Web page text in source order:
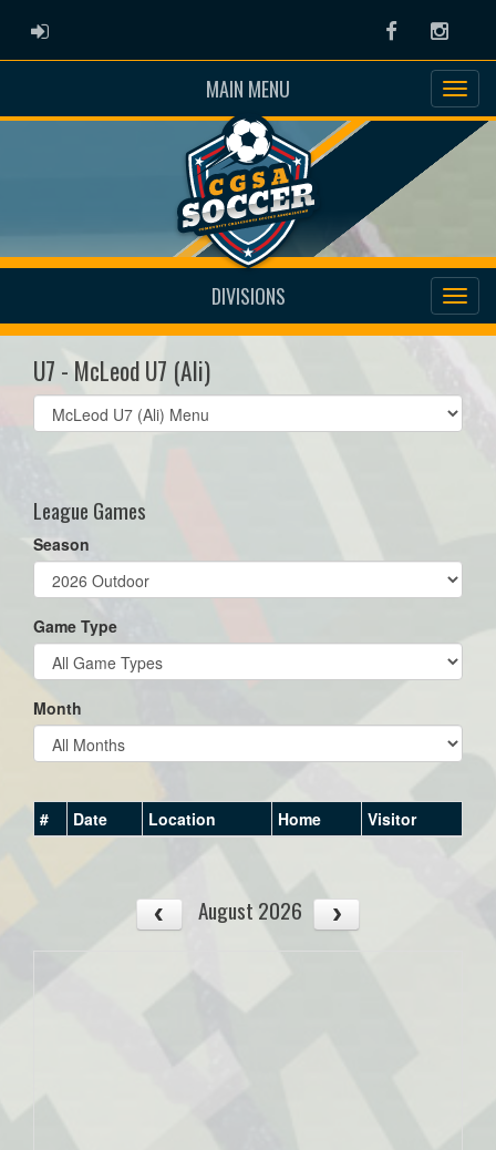
ADMIN LOGIN Facebook
MAIN MENU
DIVISIONS
U7 - McLeod U7 (Ali)
Select
list(select
League Games
Season
Game Type
Month
# Date Location Home Visitor
August 2026